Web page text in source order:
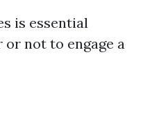
is essential
not to engage a